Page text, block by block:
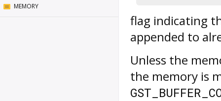
MEMORY
flag indicating
appended to
Unless the
the memory is